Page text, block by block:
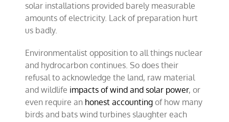
solar installations provided barely measurable
amounts of electricity. Lack of preparation hurt
us badly.
Environmentalist opposition to all things nuclear
and hydrocarbon continues. So does their
refusal to acknowledge the land, raw material
and wildlife impacts of wind and solar power, or
even require an honest accounting of how many
birds and bats wind turbines slaughter each